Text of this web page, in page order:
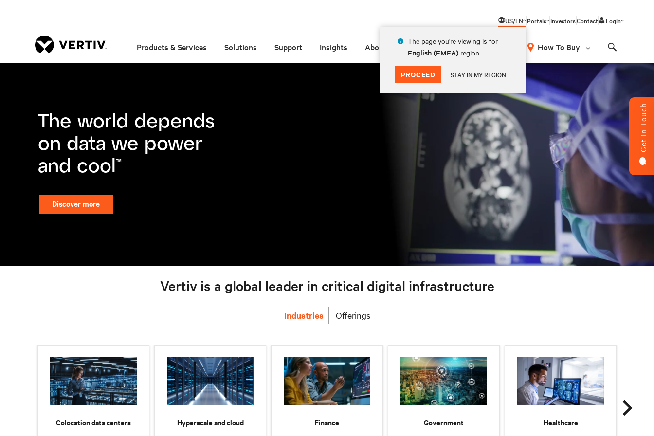
US/EN
The page you're viewing is for
English (EMEA) region.
PROCEED STAY IN MY REGION
Portals InvestorsContact Login
Products & Services Solutions Support Insights About How To Buy
Get In Touch
Vertiv is a global leader in critical digital infrastructure
Industries Offerings
Colocation data centers Hyperscale and cloud Finance Government Healthcare